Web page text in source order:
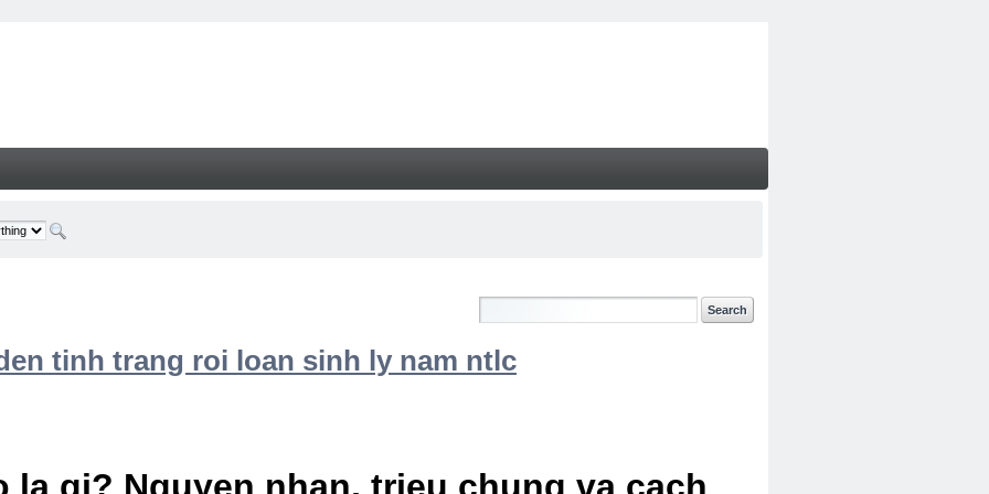
tinh trang roi loan sinh ly nam ntlc